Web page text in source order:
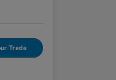
Trade